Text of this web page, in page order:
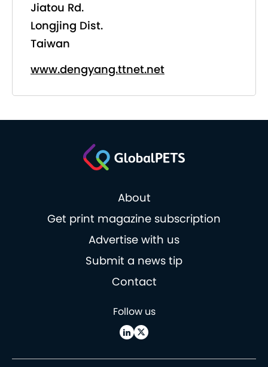
Jiatou Rd.
Longjing Dist.
Taiwan
www.dengyang.ttnet.net
About
Get print magazine subscription
Advertise with us
Submit a news tip
Contact
Follow us